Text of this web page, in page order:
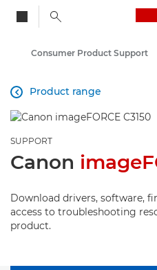
Consumer Product Support
Product range

SUPPORT
Canon
Download drivers, software,
access to troubleshooting
product.